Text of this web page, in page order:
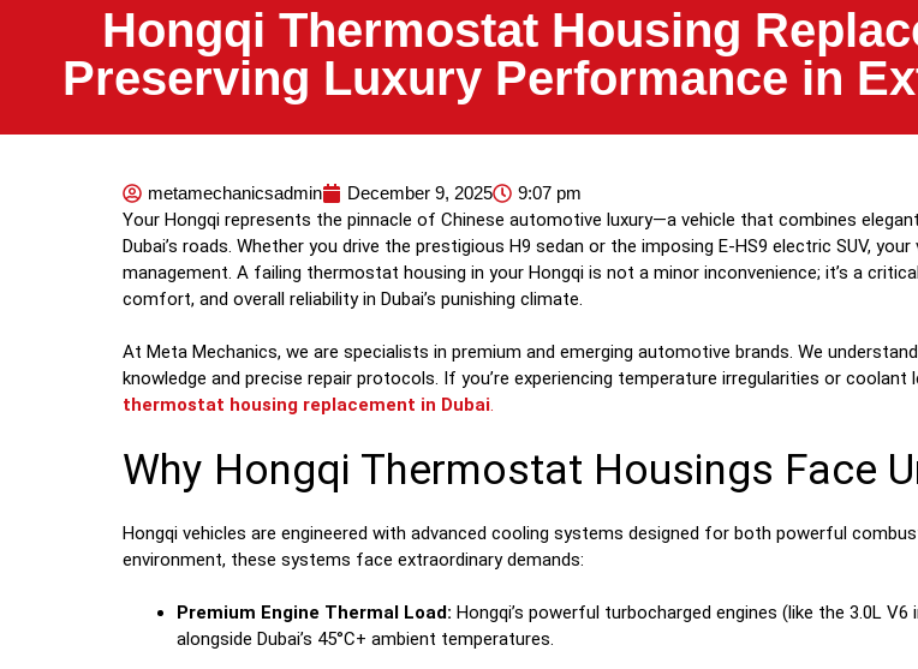
Hongqi Thermostat Housing
Preserving Luxury Performance in
metamechanicsadmin December 9, 2025 9:07 pm
Your Hongqi represents the pinnacle of Chinese automotive luxury—a vehicle that combines
Dubai’s roads. Whether you drive the prestigious H9 sedan or the imposing E-HS9 electric SUV,
management. A failing thermostat housing in your Hongqi is not a minor inconvenience; it’s a
comfort, and overall reliability in Dubai’s punishing climate.
At Meta Mechanics, we are specialists in premium and emerging automotive brands. We
knowledge and precise repair protocols. If you’re experiencing temperature irregularities or
thermostat housing replacement in Dubai.
Why Hongqi Thermostat Housings Face
Hongqi vehicles are engineered with advanced cooling systems designed for both powerful
environment, these systems face extraordinary demands:
Premium Engine Thermal Load: Hongqi’s powerful turbocharged engines (like the 3.0L
alongside Dubai’s 45°C+ ambient temperatures.